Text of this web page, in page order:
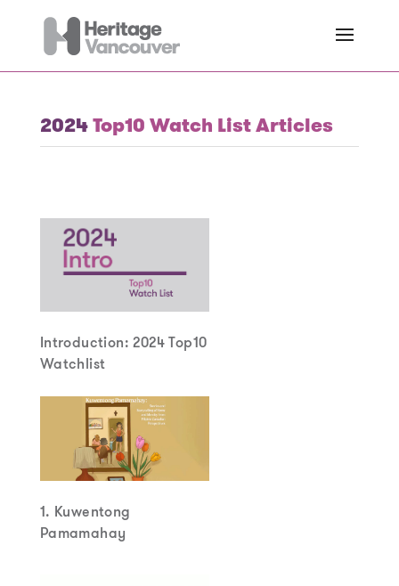
2024Top10 Watch List Articles
Introduction: 2024 Top10
Watchlist
1. Kuwentong
Pamamahay